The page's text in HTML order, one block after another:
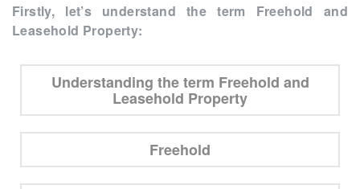
Firstly, let’s understand the term Freehold and
Leasehold Property:
Understanding the term Freehold and
Leasehold Property
Freehold